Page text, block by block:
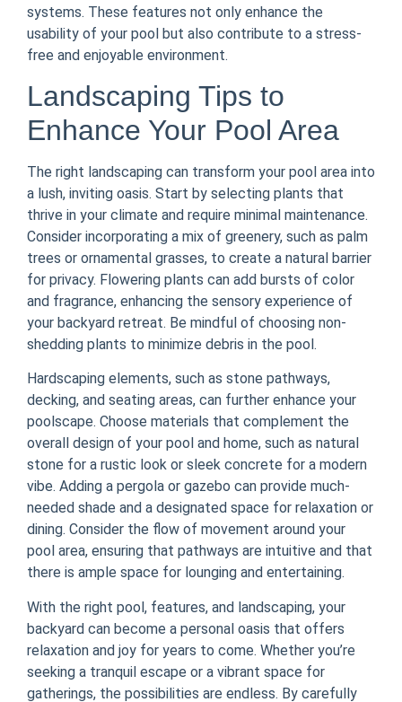
systems. These features not only enhance the
usability of your pool but also contribute to a stress-
free and enjoyable environment.
Landscaping Tips to
Enhance Your Pool Area
The right landscaping can transform your pool area into
a lush, inviting oasis. Start by selecting plants that
thrive in your climate and require minimal maintenance.
Consider incorporating a mix of greenery, such as palm
trees or ornamental grasses, to create a natural barrier
for privacy. Flowering plants can add bursts of color
and fragrance, enhancing the sensory experience of
your backyard retreat. Be mindful of choosing non-
shedding plants to minimize debris in the pool.
Hardscaping elements, such as stone pathways,
decking, and seating areas, can further enhance your
poolscape. Choose materials that complement the
overall design of your pool and home, such as natural
stone for a rustic look or sleek concrete for a modern
vibe. Adding a pergola or gazebo can provide much-
needed shade and a designated space for relaxation or
dining. Consider the flow of movement around your
pool area, ensuring that pathways are intuitive and that
there is ample space for lounging and entertaining.
With the right pool, features, and landscaping, your
backyard can become a personal oasis that offers
relaxation and joy for years to come. Whether you’re
seeking a tranquil escape or a vibrant space for
gatherings, the possibilities are endless. By carefully